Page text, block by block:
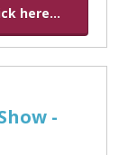
here...
-